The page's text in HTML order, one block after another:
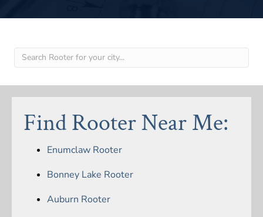
Find Rooter Near Me:
Enumclaw Rooter
Bonney Lake Rooter
Auburn Rooter